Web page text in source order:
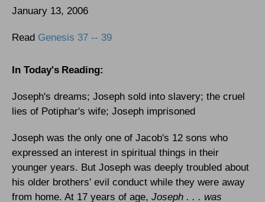
January 13, 2006
Read Genesis 37 -- 39
In Today's Reading:
Joseph's dreams; Joseph sold into slavery; the cruel
lies of Potiphar's wife; Joseph imprisoned
Joseph was the only one of Jacob's 12 sons who
expressed an interest in spiritual things in their
younger years. But Joseph was deeply troubled about
his older brothers' evil conduct while they were away
from home. At 17 years of age, Joseph . . . was